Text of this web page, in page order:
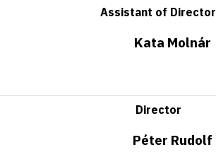
Assistant of Director
Kata Molnár
Director
Péter Rudolf